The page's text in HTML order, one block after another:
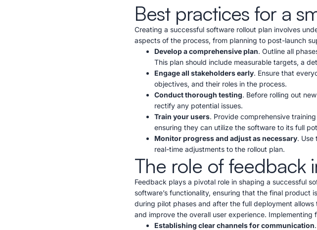
Best practices for a
Creating a successful software rollout plan involves
aspects of the process, from planning to post-launch
Develop a comprehensive plan. Outline all
This plan should include measurable targets, a
Engage all stakeholders early. Ensure that
objectives, and their roles in the process.
Conduct thorough testing. Before rolling out
rectify any potential issues.
Train your users. Provide comprehensive
ensuring they can utilize the software to its full
Monitor progress and adjust as necessary. Use
real-time adjustments to the rollout plan.
The role of feedback
Feedback plays a pivotal role in shaping a successful
software’s functionality, ensuring that the final product
during pilot phases and after the full deployment
and improve the overall user experience.
Establishing clear channels for communication